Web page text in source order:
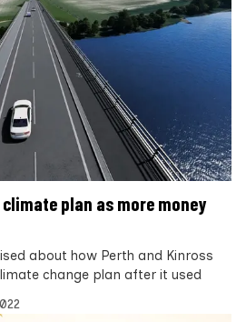
plan as more money
about how Perth and Kinross
change plan after it used